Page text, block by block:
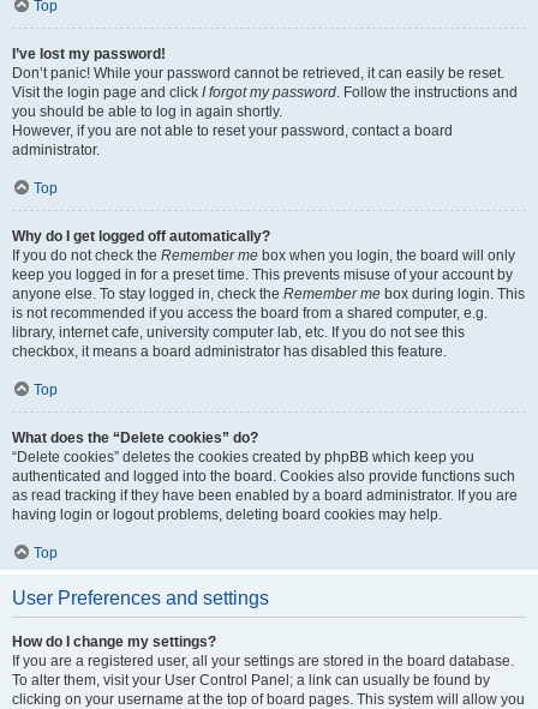
Top
I’ve lost my password!
Don’t panic! While your password cannot be retrieved, it can easily be reset.
Visit the login page and click I forgot my password. Follow the instructions and
you should be able to log in again shortly.
However, if you are not able to reset your password, contact a board
administrator.
Top
Why do I get logged off automatically?
If you do not check the Remember me box when you login, the board will only
keep you logged in for a preset time. This prevents misuse of your account by
anyone else. To stay logged in, check the Remember me box during login. This
is not recommended if you access the board from a shared computer, e.g.
library, internet cafe, university computer lab, etc. If you do not see this
checkbox, it means a board administrator has disabled this feature.
Top
What does the “Delete cookies” do?
“Delete cookies” deletes the cookies created by phpBB which keep you
authenticated and logged into the board. Cookies also provide functions such
as read tracking if they have been enabled by a board administrator. If you are
having login or logout problems, deleting board cookies may help.
Top
User Preferences and settings
How do I change my settings?
If you are a registered user, all your settings are stored in the board database.
To alter them, visit your User Control Panel; a link can usually be found by
clicking on your username at the top of board pages. This system will allow you